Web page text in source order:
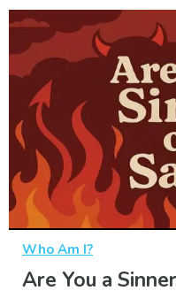
Who Am I?
Are You a